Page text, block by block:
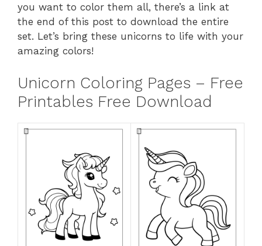
you want to color them all, there’s a link at
the end of this post to download the entire
set. Let’s bring these unicorns to life with your
amazing colors!
Unicorn Coloring Pages – Free
Printables Free Download